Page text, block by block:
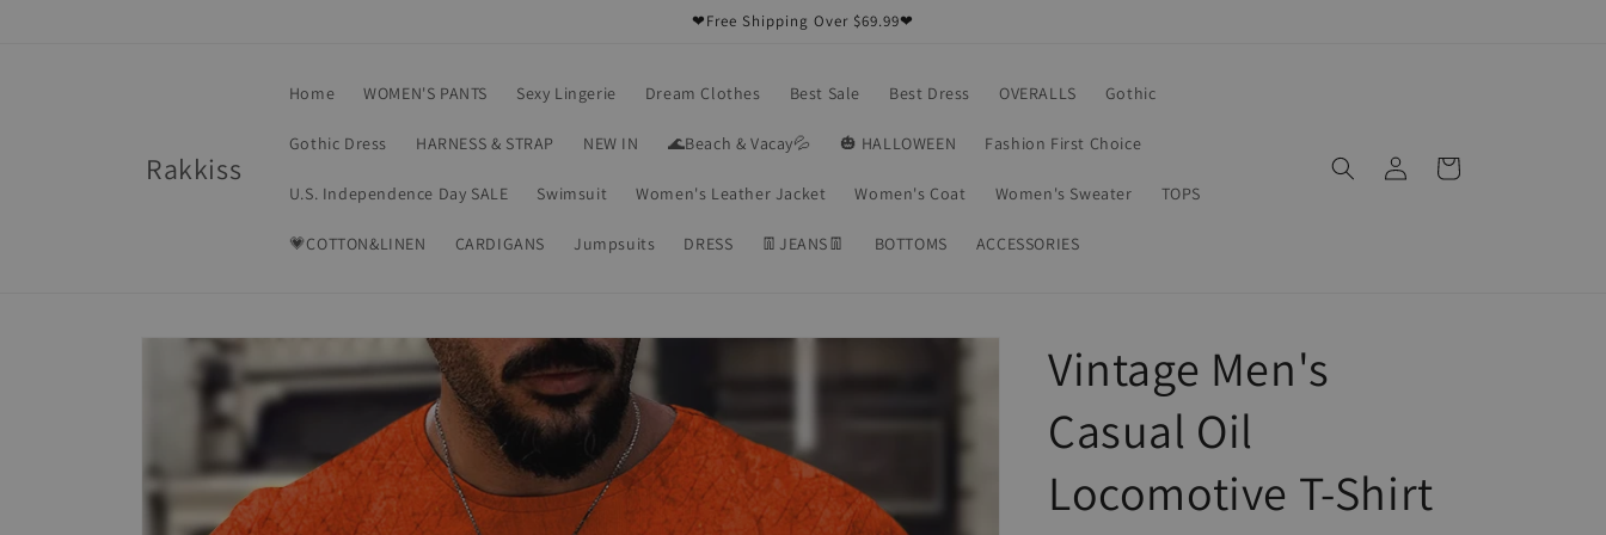
❤Free Shipping Over $69.99❤
Rakkiss
Home WOMEN'S PANTS Sexy Lingerie Dream Clothes Best Sale Best Dress OVERALLS Gothic
Gothic Dress HARNESS & STRAP NEW IN 🌊Beach & Vacay💦 🎃 HALLOWEEN Fashion First Choice
U.S. Independence Day SALE Swimsuit Women's Leather Jacket Women's Coat Women's Sweater TOPS
💗COTTON&LINEN CARDIGANS Jumpsuits DRESS 👖JEANS👖 BOTTOMS ACCESSORIES
Log
in
Cart
Skip to
product
information
Vintage Men's
Casual Oil
Locomotive T-Shirt